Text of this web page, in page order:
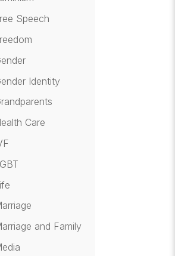
Speech
Identity
Care
and Family